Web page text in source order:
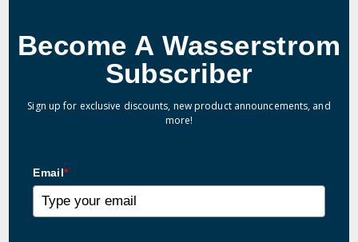
Become A Wasserstrom
Subscriber
Sign up for exclusive discounts, new product announcements, and
more!
Email*